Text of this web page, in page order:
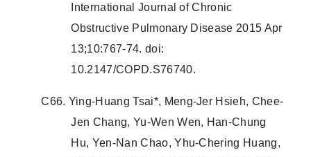
International Journal of Chronic
Obstructive Pulmonary Disease 2015 Apr
13;10:767-74. doi:
10.2147/COPD.S76740.
C66. Ying-Huang Tsai*, Meng-Jer Hsieh, Chee-
Jen Chang, Yu-Wen Wen, Han-Chung
Hu, Yen-Nan Chao, Yhu-Chering Huang,